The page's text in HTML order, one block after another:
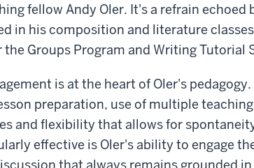
fellow Andy Oler. It's a refrain
in his composition and literature
the Groups Program and Writing Tutorial
is at the heart of Oler's
preparation, use of multiple
and flexibility that allows for
effective is Oler's ability to engage
that always remains grounded